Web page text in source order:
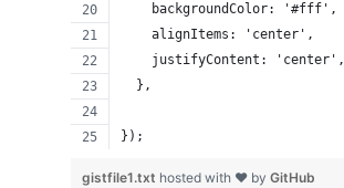
    backgroundColor: '#fff',
    alignItems: 'center',
    justifyContent: 'center',
  },
});
gistfile1.txt hosted with ❤ by GitHub